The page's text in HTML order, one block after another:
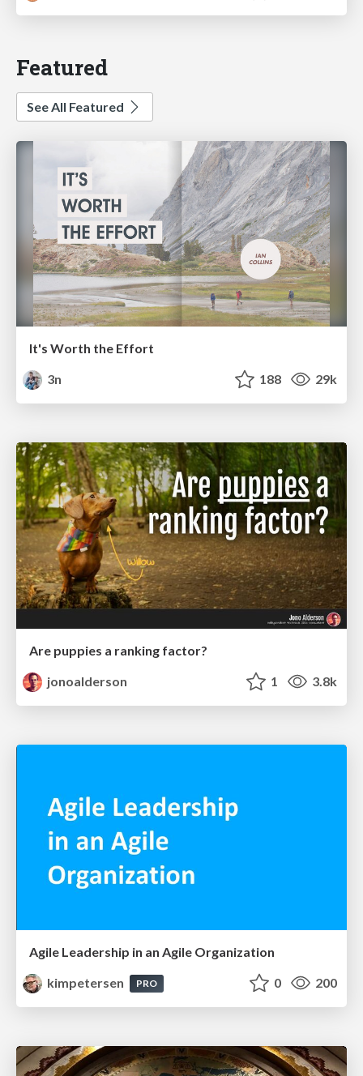
Featured
See All Featured
It's Worth the Effort
3n
188 29k
Are puppies a ranking factor?
jonoalderson
1 3.8k
Agile Leadership in an Agile Organization
kimpetersen
PRO 0 200